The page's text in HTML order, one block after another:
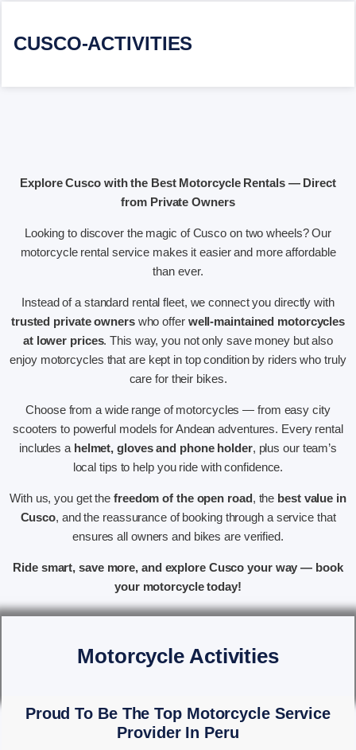
CUSCO-ACTIVITIES
Explore Cusco with the Best Motorcycle Rentals — Direct
from Private Owners
Looking to discover the magic of Cusco on two wheels? Our
motorcycle rental service makes it easier and more affordable
than ever.
Instead of a standard rental fleet, we connect you directly with
trusted private ownerswho offer well-maintained motorcycles
at lower prices. This way, you not only save money but also
enjoy motorcycles that are kept in top condition by riders who truly
care for their bikes.
Choose from a wide range of motorcycles — from easy city
scooters to powerful models for Andean adventures. Every rental
includes a helmet, gloves and phone holder, plus our team’s
local tips to help you ride with confidence.
With us, you get thefreedom of the open road, the best value in
Cusco, and the reassurance of booking through a service that
ensures all owners and bikes are verified.
Ride smart, save more, and explore Cusco your way — book
your motorcycle today!
Motorcycle Activities
Proud To Be The Top Motorcycle Service
Provider In Peru